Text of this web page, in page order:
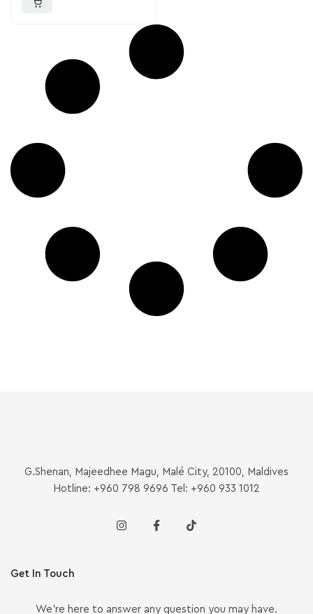
G.Shenan, Majeedhee Magu, Malé City, 20100, Maldives
Hotline: +960 798 9696 Tel: +960 933 1012
Get In Touch
We’re here to answer any question you may have.